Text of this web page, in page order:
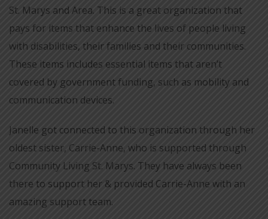
St. Marys and Area. This is a great organization that
pays for items that enhance the lives of people living
with disabilities, their families and their communities.
These items includes essential items that aren’t
covered by government funding, such as mobility and
communication devices.
Janelle got connected to this organization through her
oldest sister, Carrie-Anne, who is supported through
Community Living St. Marys. They have always been
there to support her & provided Carrie-Anne with an
amazing support team.